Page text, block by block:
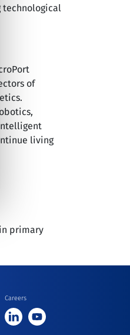
technological
of
living
in primary
Careers